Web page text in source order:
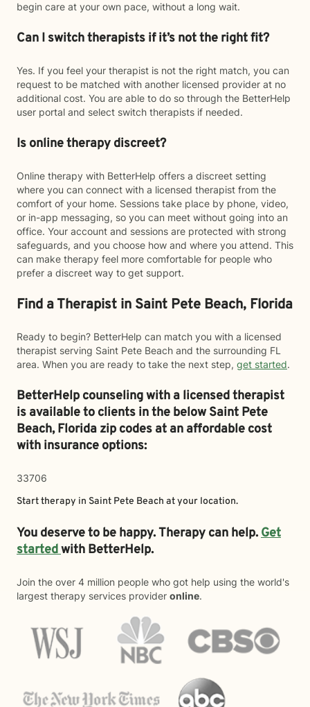
begin care at your own pace, without a long wait.
Can I switch therapists if it’s not the right fit?
Yes. If you feel your therapist is not the right match, you can
request to be matched with another licensed provider at no
additional cost. You are able to do so through the BetterHelp
user portal and select switch therapists if needed.
Is online therapy discreet?
Online therapy with BetterHelp offers a discreet setting
where you can connect with a licensed therapist from the
comfort of your home. Sessions take place by phone, video,
or in-app messaging, so you can meet without going into an
office. Your account and sessions are protected with strong
safeguards, and you choose how and where you attend. This
can make therapy feel more comfortable for people who
prefer a discreet way to get support.
Find a Therapist in Saint Pete Beach, Florida
Ready to begin? BetterHelp can match you with a licensed
therapist serving Saint Pete Beach and the surrounding FL
area. When you are ready to take the next step, get started.
BetterHelp counseling with a licensed therapist
is available to clients in the belowSaint Pete
Beach,Florida zip codes at an affordable cost
with insurance options:
33706
Start therapy in Saint Pete Beach at your location.
You deserve to be happy. Therapy can help.Get
startedwith BetterHelp.
Join the over 4 million people who got help using the world's
largest therapy services provider online.